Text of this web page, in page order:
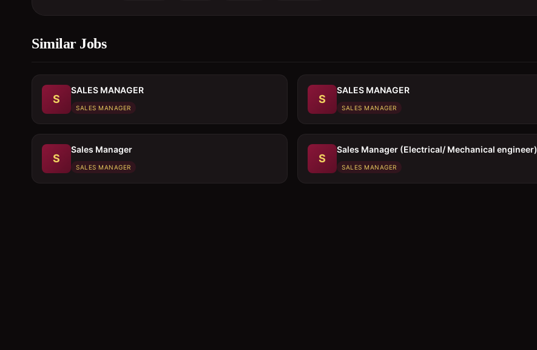
Similar Jobs
S
SALES MANAGER
SALES MANAGER
S
SALES MANAGER
SALES MANAGER
S
Sales Manager
SALES MANAGER
S
Sales Manager (Electrical/ Mechanical engineer)
SALES MANAGER